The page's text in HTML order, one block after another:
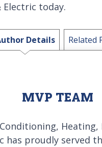
Electric today.
Details Related
MVP TEAM
has proudly served